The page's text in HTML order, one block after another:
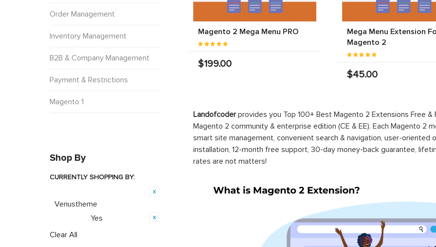
Magento 2 Mega Menu PRO
$199.00
Mega Menu Extension
Magento 2
$45.00
Landofcoderprovides you Top 100+ Best Magento 2 Extensions Free
Magento 2 community & enterprise edition (CE & EE). Each Magento 2
smart site management, convenient search & navigation, user-oriented
installation, 12-month free support, 30-day money-back guarantee,
rates are not matters!
Order Management
Inventory Management
B2B & Company Management
Payment & Restrictions
Magento 1
Shop By
CURRENTLY SHOPPING BY:
Venustheme
Yes
Clear All